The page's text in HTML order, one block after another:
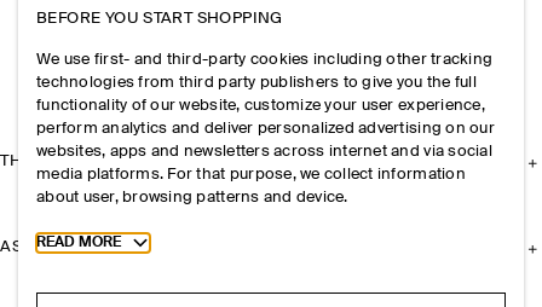
THE COMPANY
ASSISTANCE
BEFORE YOU START SHOPPING
We use first- and third-party cookies including other tracking
technologies from third party publishers to give you the full
functionality of our website, customize your user experience,
perform analytics and deliver personalized advertising on our
websites, apps and newsletters across internet and via social
media platforms. For that purpose, we collect information
about user, browsing patterns and device.
Toggle more cookie information
READ MORE